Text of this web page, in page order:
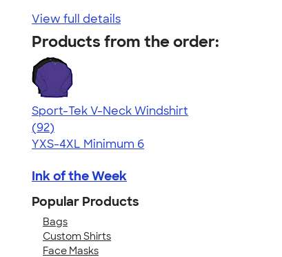
View full details
Products from the order:
Sport-Tek V-Neck Windshirt
4.64
92
(92)
YXS-4XL Minimum 6
Ink of the Week
Popular Products
Bags
Custom Shirts
Face Masks